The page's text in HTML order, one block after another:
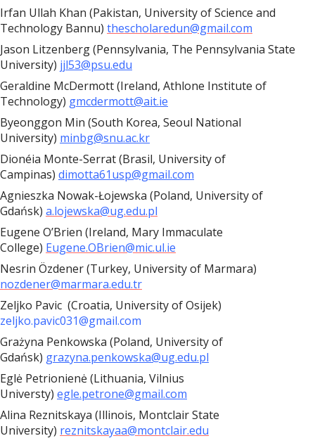
Irfan Ullah Khan (Pakistan, University of Science and
Technology Bannu) thescholaredun@gmail.com
Jason Litzenberg (Pennsylvania, The Pennsylvania State
University) jjl53@psu.edu
Geraldine McDermott (Ireland, Athlone Institute of
Technology) gmcdermott@ait.ie
Byeonggon Min (South Korea, Seoul National
University) minbg@snu.ac.kr
Dionéia Monte-Serrat (Brasil, University of
Campinas) dimotta61usp@gmail.com
Agnieszka Nowak-Łojewska (Poland, University of
Gdańsk) a.lojewska@ug.edu.pl
Eugene O’Brien (Ireland, Mary Immaculate
College) Eugene.OBrien@mic.ul.ie
Nesrin Özdener (Turkey, University of Marmara)
nozdener@marmara.edu.tr
Zeljko Pavic (Croatia, University of Osijek)
zeljko.pavic031@gmail.com
Grażyna Penkowska (Poland, University of
Gdańsk) grazyna.penkowska@ug.edu.pl
Eglė Petrionienė (Lithuania, Vilnius
Universty) egle.petrone@gmail.com
Alina Reznitskaya (Illinois, Montclair State
University) reznitskayaa@montclair.edu